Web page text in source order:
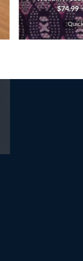
$74.99